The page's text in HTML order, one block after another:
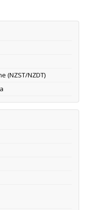
(NZST/NZDT)